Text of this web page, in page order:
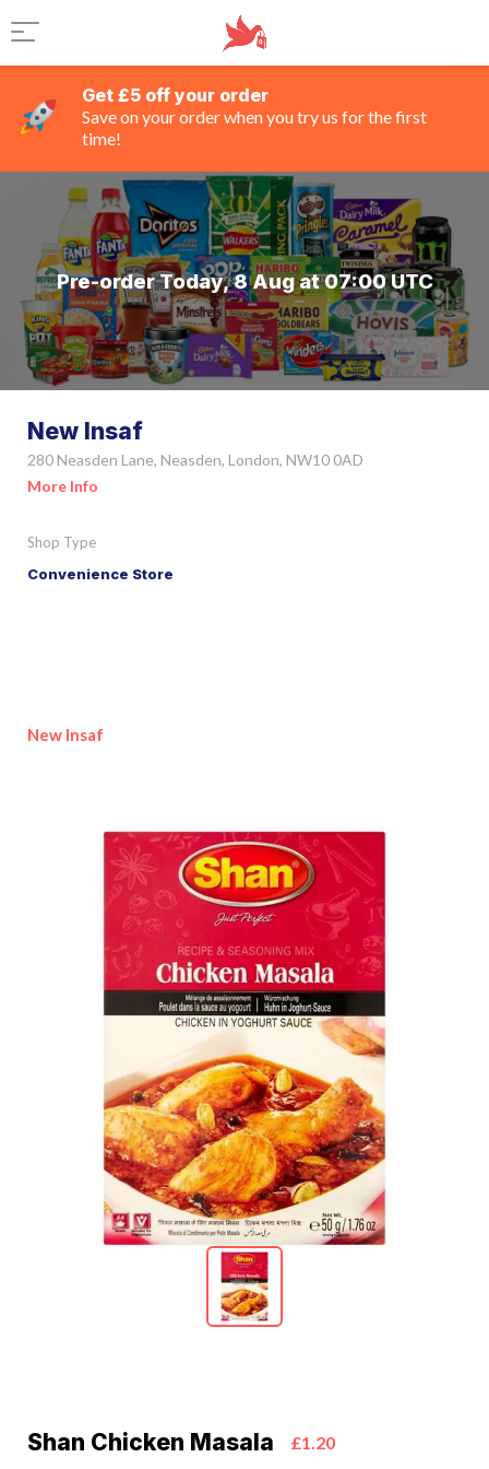
Get £5 off your order
Save on your order when you try us for the first
time!
Pre-order Today, 8 Aug at 07:00 UTC
New Insaf
280 Neasden Lane, Neasden, London, NW10 0AD
More Info
Shop Type
Convenience Store
New Insaf
Shan Chicken Masala £1.20